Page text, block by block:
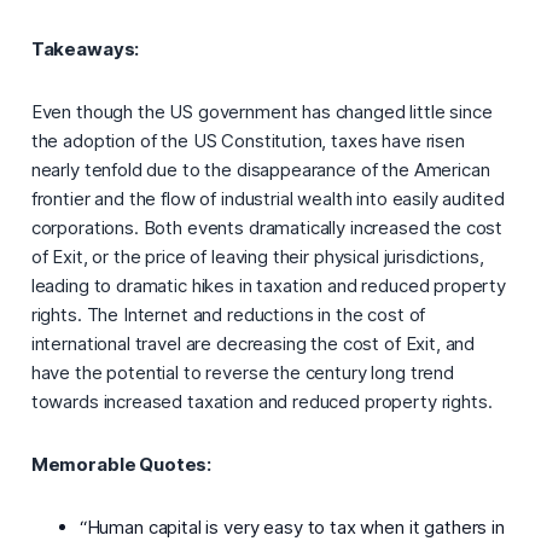
Takeaways:
Even though the US government has changed little since
the adoption of the US Constitution, taxes have risen
nearly tenfold due to the disappearance of the American
frontier and the flow of industrial wealth into easily audited
corporations. Both events dramatically increased the cost
of Exit, or the price of leaving their physical jurisdictions,
leading to dramatic hikes in taxation and reduced property
rights. The Internet and reductions in the cost of
international travel are decreasing the cost of Exit, and
have the potential to reverse the century long trend
towards increased taxation and reduced property rights.
Memorable Quotes:
“Human capital is very easy to tax when it gathers in